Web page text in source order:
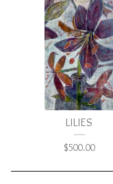
LILIES
$500.00